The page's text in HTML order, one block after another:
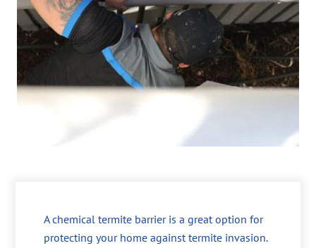
A chemical termite barrier is a great option for
protecting your home against termite invasion.